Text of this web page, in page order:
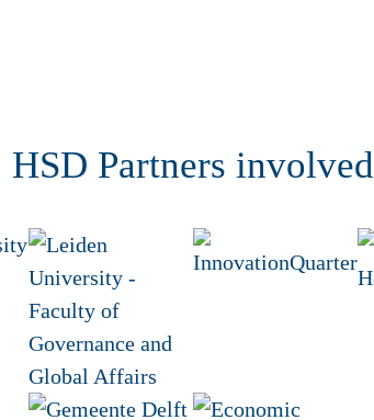
HSD Partners involved